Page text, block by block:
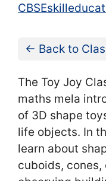
← Back to
The Toy Joy
maths mela
of 3D shape
life objects. In
learn about
cuboids,